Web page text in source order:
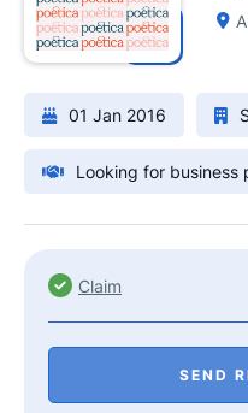
01 Jan 2016
Looking for business
Claim
SEND